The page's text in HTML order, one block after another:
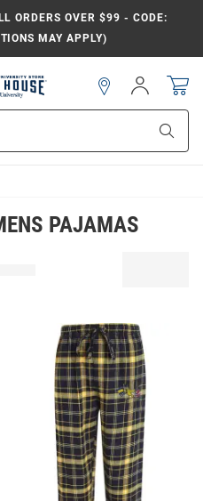
ORDERS OVER $99 - CODE:
MAY APPLY)
Sign
In
PAJAMAS